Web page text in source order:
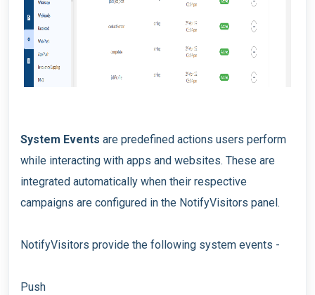
System Events are predefined actions users perform
while interacting with apps and websites. These are
integrated automatically when their respective
campaigns are configured in the NotifyVisitors panel.
NotifyVisitors provide the following system events -
Push